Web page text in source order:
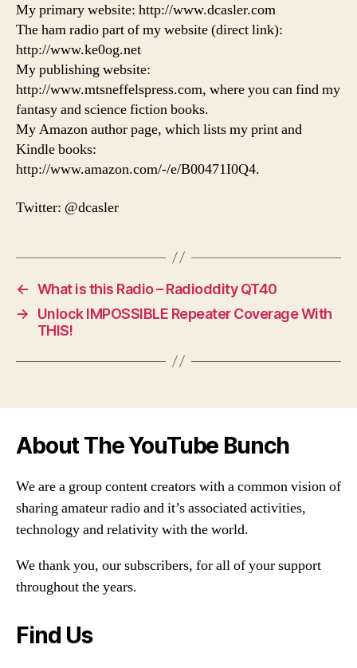
My primary website: http://www.dcasler.com
The ham radio part of my website (direct link):
http://www.ke0og.net
My publishing website:
http://www.mtsneffelspress.com, where you can find my
fantasy and science fiction books.
My Amazon author page, which lists my print and
Kindle books:
http://www.amazon.com/-/e/B00471I0Q4.
Twitter: @dcasler
← What is this Radio – Radioddity QT40
→
Unlock IMPOSSIBLE Repeater Coverage With
THIS!
About The YouTube Bunch
We are a group content creators with a common vision of
sharing amateur radio and it’s associated activities,
technology and relativity with the world.
We thank you, our subscribers, for all of your support
throughout the years.
Find Us